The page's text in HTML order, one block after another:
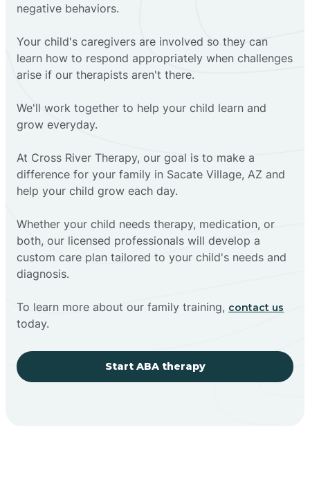
negative behaviors.
Your child's caregivers are involved so they can
learn how to respond appropriately when challenges
arise if our therapists aren't there.
We'll work together to help your child learn and
grow everyday.
At Cross River Therapy, our goal is to make a
difference for your family in Sacate Village, AZ and
help your child grow each day.
Whether your child needs therapy, medication, or
both, our licensed professionals will develop a
custom care plan tailored to your child's needs and
diagnosis.
To learn more about our family training, contact us
today.
Start ABA therapy